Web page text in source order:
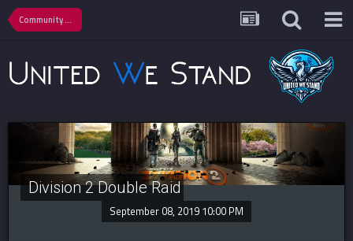
Community Calendar
Division 2 Double Raid
September 08, 2019 10:00 PM